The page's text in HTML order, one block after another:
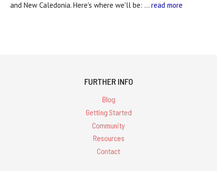
and New Caledonia. Here's where we'll be: … read more
FURTHER INFO
Blog
Getting Started
Community
Resources
Contact